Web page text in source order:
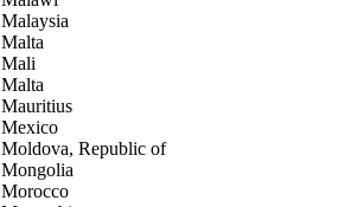
Malaysia
Malta
Mali
Malta
Mauritius
Mexico
Moldova, Republic of
Mongolia
Morocco